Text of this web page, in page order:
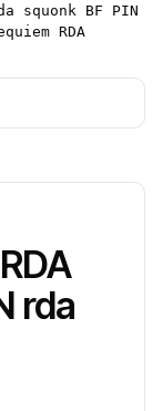
squonk BF PIN
RDA
rda